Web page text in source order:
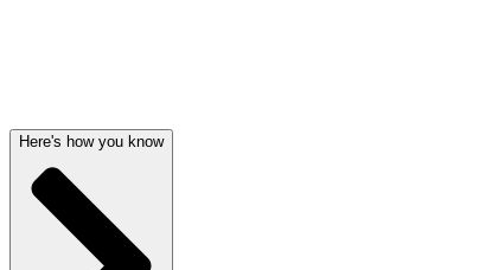
Here's how you know